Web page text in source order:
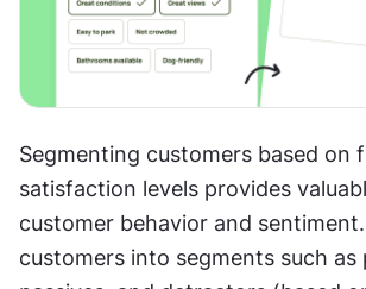
Segmenting customers based on
satisfaction levels provides
customer behavior and
customers into segments such as